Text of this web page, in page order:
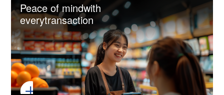
Peace of mindwith
everytransaction